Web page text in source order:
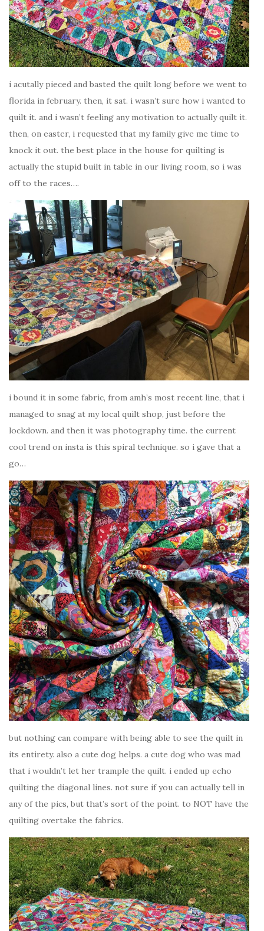
i acutally pieced and basted the quilt long before we went to
florida in february. then, it sat. i wasn’t sure how i wanted to
quilt it. and i wasn’t feeling any motivation to actually quilt it.
then, on easter, i requested that my family give me time to
knock it out. the best place in the house for quilting is
actually the stupid built in table in our living room, so i was
off to the races….
i bound it in some fabric, from amh’s most recent line, that i
managed to snag at my local quilt shop, just before the
lockdown. and then it was photography time. the current
cool trend on insta is this spiral technique. so i gave that a
go…
but nothing can compare with being able to see the quilt in
its entirety. also a cute dog helps. a cute dog who was mad
that i wouldn’t let her trample the quilt. i ended up echo
quilting the diagonal lines. not sure if you can actually tell in
any of the pics, but that’s sort of the point. to NOT have the
quilting overtake the fabrics.